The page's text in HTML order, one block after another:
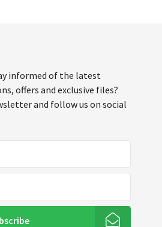
informed of the latest
offers and exclusive files?
and follow us on social